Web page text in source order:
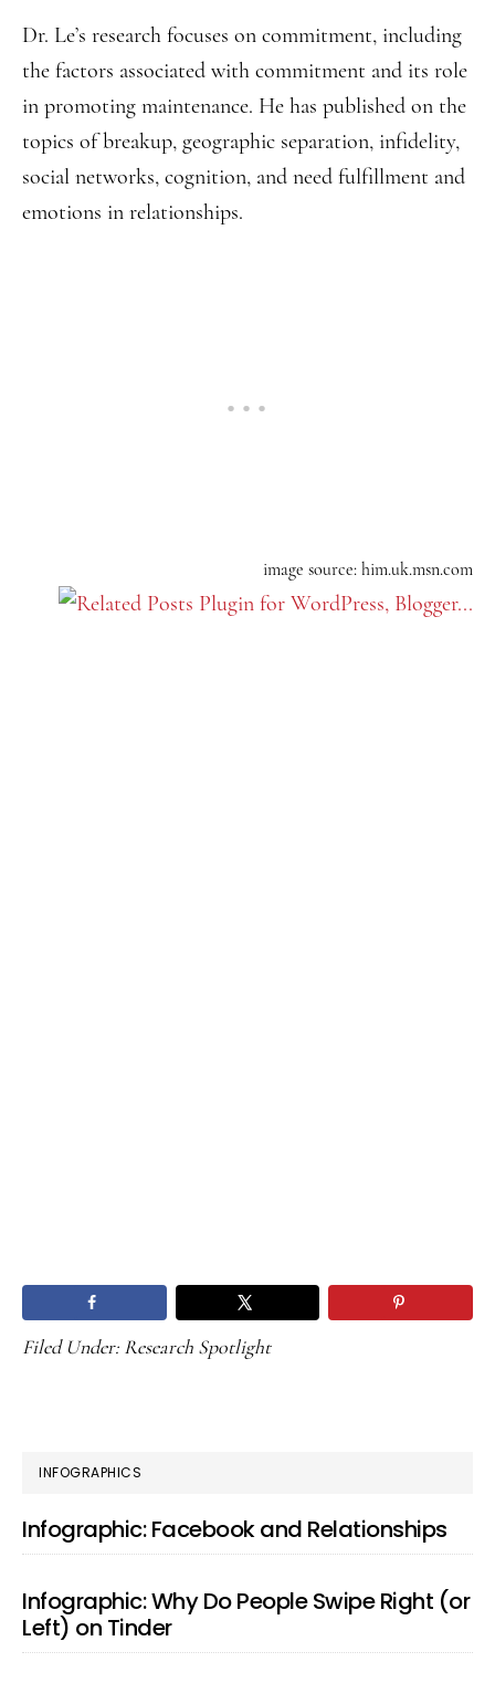
Dr. Le’s research focuses on commitment, including
the factors associated with commitment and its role
in promoting maintenance. He has published on the
topics of breakup, geographic separation, infidelity,
social networks, cognition, and need fulfillment and
emotions in relationships.
image source: him.uk.msn.com
Filed Under: Research Spotlight
PRIMARY
SIDEBAR
INFOGRAPHICS
Infographic: Facebook and Relationships
Infographic: Why Do People Swipe Right (or
Left) on Tinder